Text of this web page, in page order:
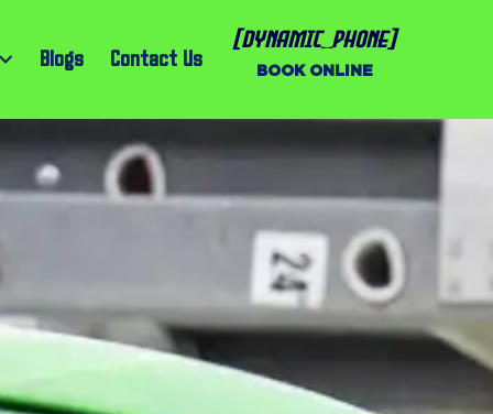
Blogs Contact Us
[dynamic_phone]
BOOK ONLINE